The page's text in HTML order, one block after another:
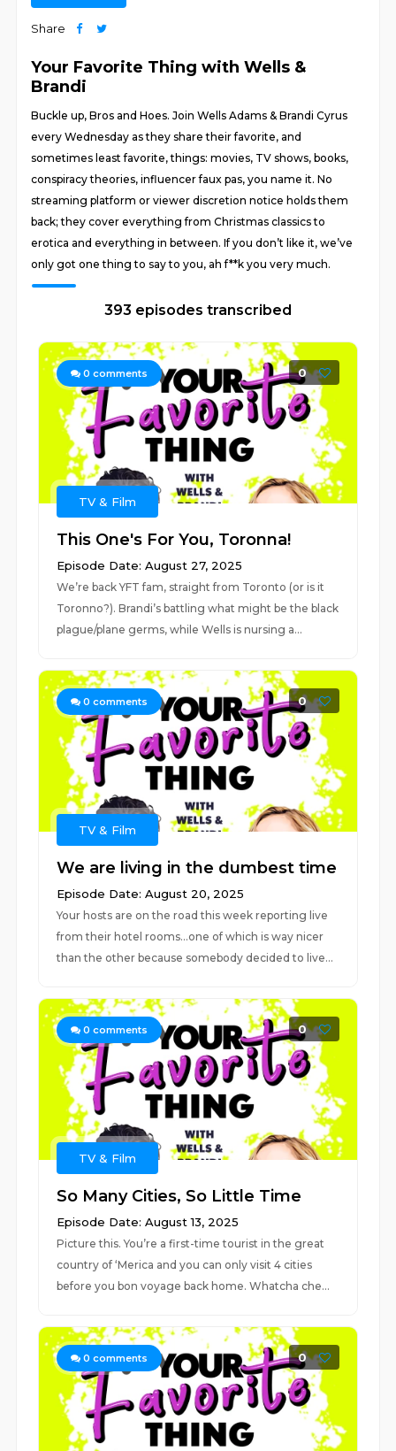
Share
Your Favorite Thing with Wells &
Brandi
Buckle up, Bros and Hoes. Join Wells Adams & Brandi Cyrus
every Wednesday as they share their favorite, and
sometimes least favorite, things: movies, TV shows, books,
conspiracy theories, influencer faux pas, you name it. No
streaming platform or viewer discretion notice holds them
back; they cover everything from Christmas classics to
erotica and everything in between. If you don’t like it, we’ve
only got one thing to say to you, ah f**k you very much.
393 episodes transcribed
0 comments 0
TV & Film
This One's For You, Toronna!
Episode Date: August 27, 2025
We’re back YFT fam, straight from Toronto (or is it
Toronno?). Brandi’s battling what might be the black
plague/plane germs, while Wells is nursing a...
0 comments 0
TV & Film
We are living in the dumbest time
Episode Date: August 20, 2025
Your hosts are on the road this week reporting live
from their hotel rooms...one of which is way nicer
than the other because somebody decided to live...
0 comments 0
TV & Film
So Many Cities, So Little Time
Episode Date: August 13, 2025
Picture this. You’re a first-time tourist in the great
country of ‘Merica and you can only visit 4 cities
before you bon voyage back home. Whatcha che...
0 comments 0